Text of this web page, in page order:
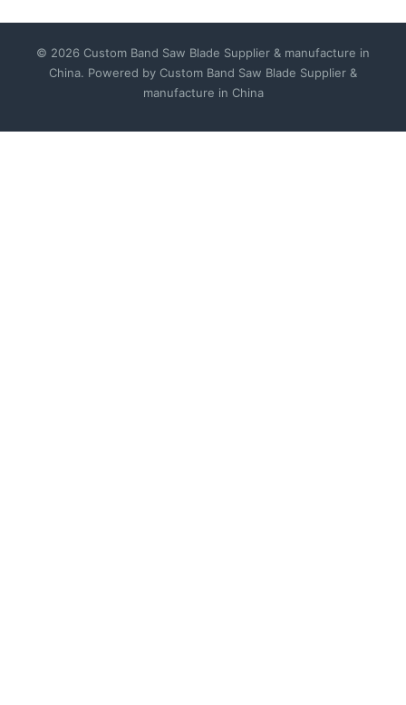
© 2026 Custom Band Saw Blade Supplier & manufacture in
China. Powered by Custom Band Saw Blade Supplier &
manufacture in China